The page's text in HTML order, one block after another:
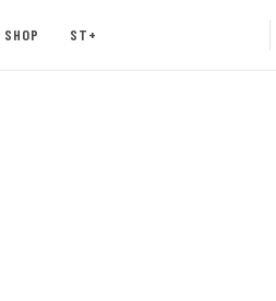
SHOP ST+